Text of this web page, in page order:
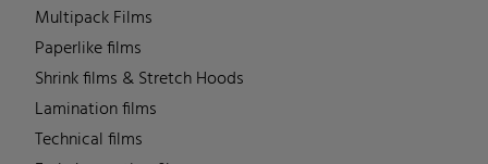
Multipack Films
Paperlike films
Shrink films & Stretch Hoods
Lamination films
Technical films